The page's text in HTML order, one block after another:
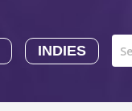
INDIES